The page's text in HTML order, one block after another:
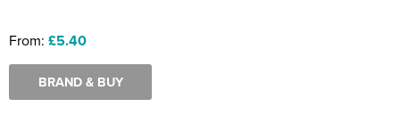
From: £5.40
BRAND & BUY